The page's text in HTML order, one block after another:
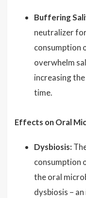
Buffering
neutralizer
consumption
overwhelm
increasing
time.
Effects on Oral
Dysbiosis:
consumption
the oral
dysbiosis –